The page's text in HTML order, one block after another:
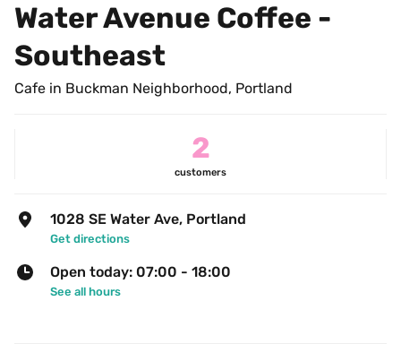
Water Avenue Coffee -
Southeast
Cafe in Buckman Neighborhood, Portland
2
customers
1028 SE Water Ave, Portland
Get directions
Open today: 07:00 - 18:00
See all hours